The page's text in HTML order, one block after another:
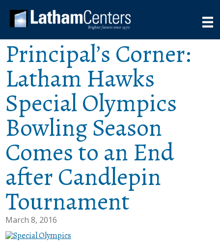
Principal’s Corner:
Latham Hawks
Special Olympics
Bowling Season
Comes to an End
after Candlepin
Tournament
March 8, 2016